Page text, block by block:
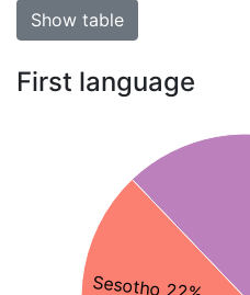
Show table
First language
Sesotho 22%